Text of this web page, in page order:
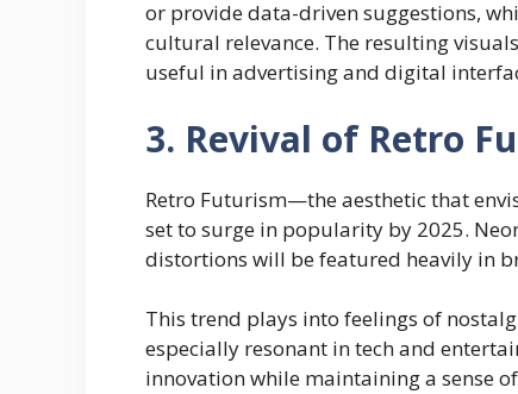
or provide data-driven suggestions,
cultural relevance. The resulting
useful in advertising and digital
3. Revival of Retro
Retro Futurism—the aesthetic that
set to surge in popularity by 2025.
distortions will be featured heavily in
This trend plays into feelings of
especially resonant in tech and
innovation while maintaining a sense